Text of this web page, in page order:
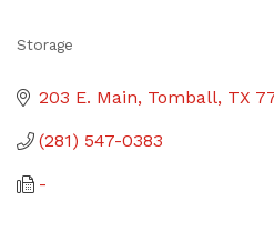
Storage
203 E. Main Tomball TX
(281) 547-0383
-